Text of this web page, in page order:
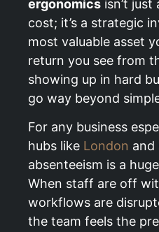
ergonomics isn’t
cost; it’s a strategic
most valuable asset
return you see from
showing up in hard
go way beyond
For any business
hubs like London and
absenteeism is a
When staff are off
workflows are
the team feels the